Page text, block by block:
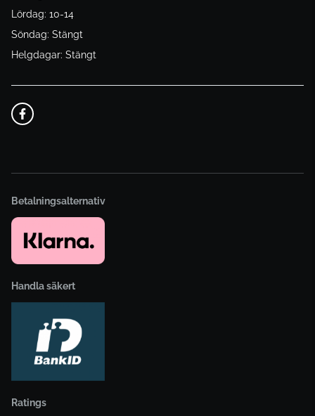
Lördag: 10-14
Söndag: Stängt
Helgdagar: Stängt
Betalningsalternativ
Handla säkert
Ratings